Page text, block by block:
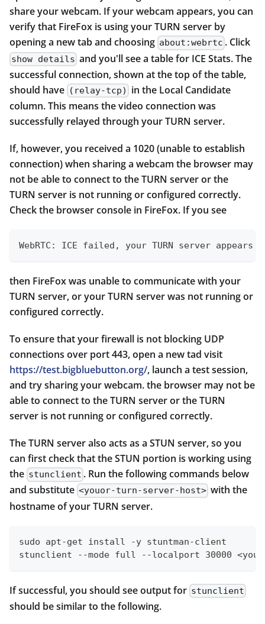
share your webcam. If your webcam appears, you can
verify that FireFox is using your TURN server by
opening a new tab and choosing about:webrtc . Click
show details and you'll see a table for ICE Stats. The
successful connection, shown at the top of the table,
should have (relay-tcp)
in the Local Candidate
column. This means the video connection was
successfully relayed through your TURN server.
If, however, you received a 1020 (unable to establish
connection) when sharing a webcam the browser may
not be able to connect to the TURN server or the
TURN server is not running or configured correctly.
Check the browser console in FireFox. If you see
WebRTC: ICE failed, your TURN server
then FireFox was unable to communicate with your
TURN server, or your TURN server was not running or
configured correctly.
To ensure that your firewall is not blocking UDP
connections over port 443, open a new tad visit
https://test.bigbluebutton.org/, launch a test session,
and try sharing your webcam. the browser may not be
able to connect to the TURN server or the TURN
server is not running or configured correctly.
The TURN server also acts as a STUN server, so you
can first check that the STUN portion is working using
the stunclient . Run the following commands below
and substitute <youor-turn-server-host> with the
hostname of your TURN server.
sudo apt-get install -y stuntman-client
stunclient --mode full --localport 30000
If successful, you should see output for stunclient
should be similar to the following.